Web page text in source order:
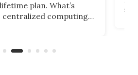
plan. What’s
centralized computing
including Dropbox,